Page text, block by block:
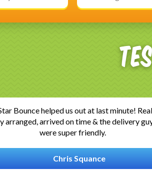
service, esp after many companies
our tarmac driveway. We had a wonderful
thank you so much..installation and was..
Neethu David